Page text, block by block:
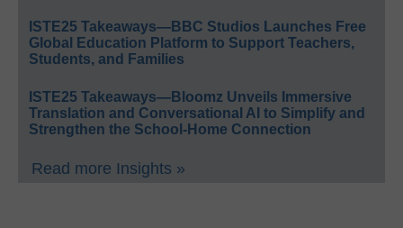
ISTE25 Takeaways—BBC Studios Launches Free
Global Education Platform to Support Teachers,
Students, and Families
ISTE25 Takeaways—Bloomz Unveils Immersive
Translation and Conversational AI to Simplify and
Strengthen the School-Home Connection
Read more Insights »